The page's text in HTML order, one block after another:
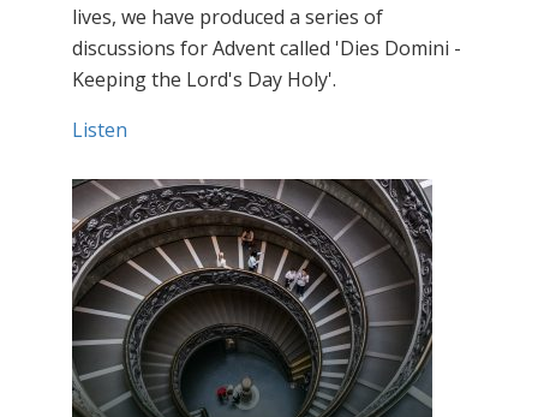
lives, we have produced a series of
discussions for Advent called 'Dies Domini -
Keeping the Lord's Day Holy'.
Listen